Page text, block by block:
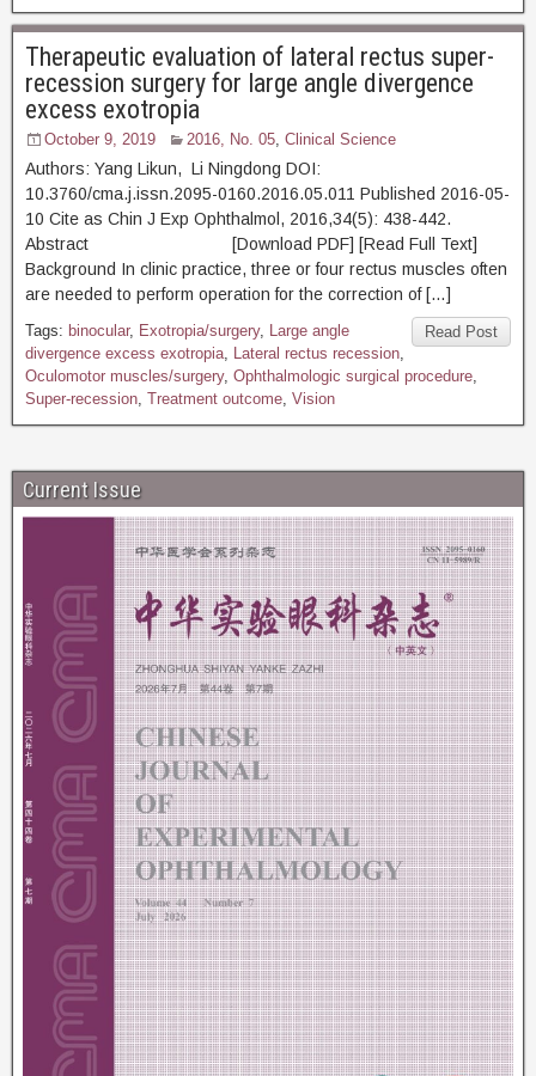
Therapeutic evaluation of lateral rectus super-
recession surgery for large angle divergence
excess exotropia
October 9, 2019 2016, No. 05, Clinical Science
Authors: Yang Likun, Li Ningdong DOI:
10.3760/cma.j.issn.2095-0160.2016.05.011 Published 2016-05-
10 Cite as Chin J Exp Ophthalmol, 2016,34(5): 438-442.
Abstract [Download PDF] [Read Full Text]
Background In clinic practice, three or four rectus muscles often
are needed to perform operation for the correction of […]
Read Post
Tags: binocular, Exotropia/surgery, Large angle
divergence excess exotropia, Lateral rectus recession,
Oculomotor muscles/surgery, Ophthalmologic surgical procedure,
Super-recession, Treatment outcome, Vision
Current Issue